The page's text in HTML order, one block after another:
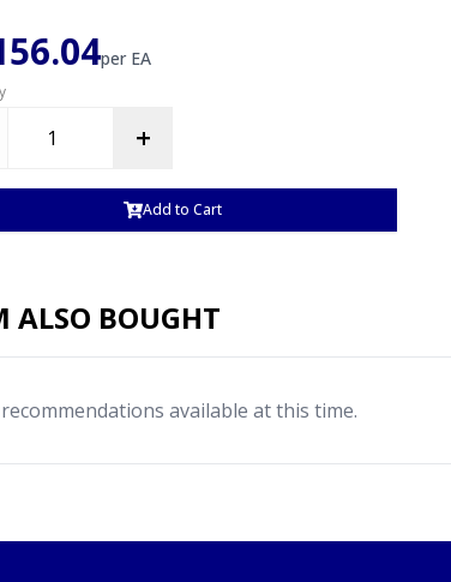
per EA
+
Add to Cart
ALSO BOUGHT
available at this time.